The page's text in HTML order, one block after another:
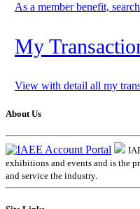
As a member benefit,
My
View with detail all my
About Us
exhibitions and events and is the
and service the industry.